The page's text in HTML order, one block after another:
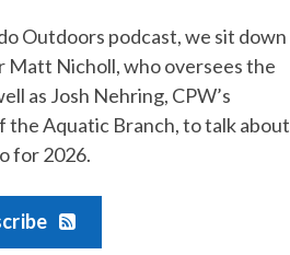
Outdoors podcast, we sit down
Nicholl, who oversees the
as Josh Nehring, CPW’s
Aquatic Branch, to talk about
for 2026.